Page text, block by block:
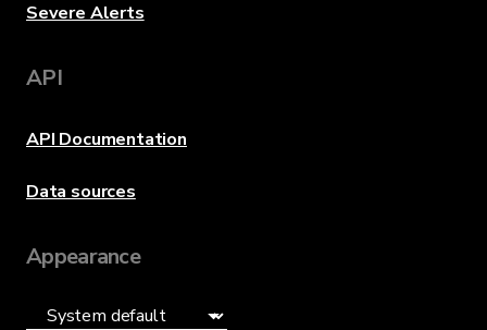
Severe Alerts
API
API Documentation
Data sources
Appearance